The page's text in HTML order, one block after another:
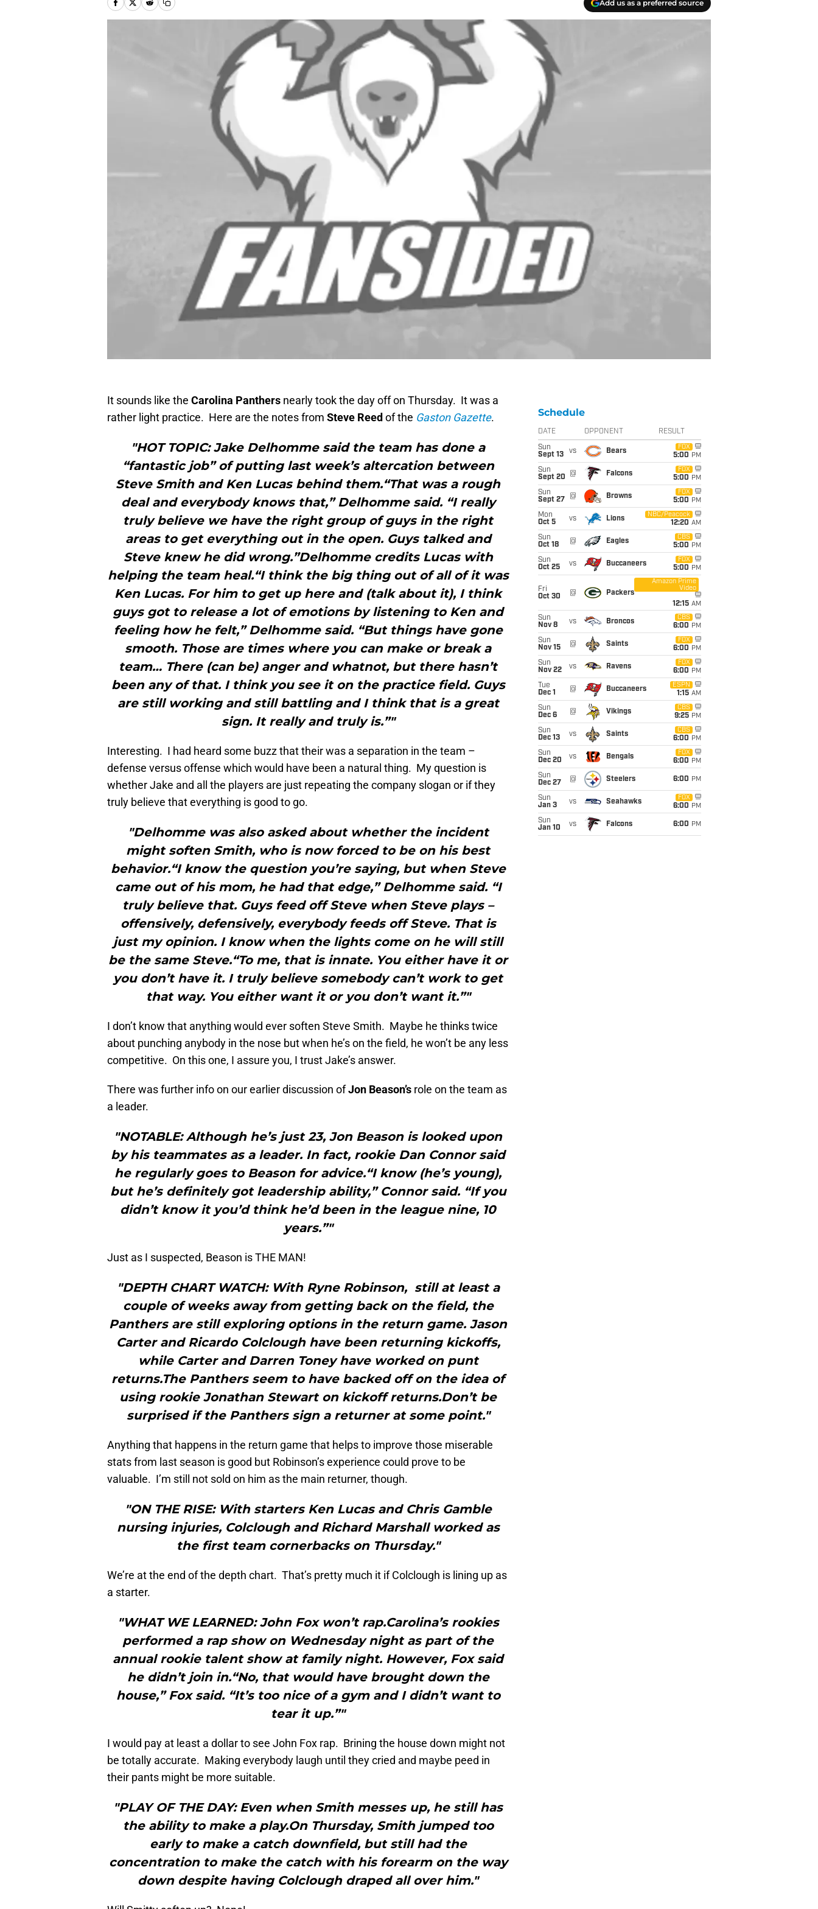
Add us as a preferred source
It sounds like the Carolina Panthers nearly took the day off on Thursday. It was a
rather light practice. Here are the notes from Steve Reed of the Gaston Gazette.
"HOT TOPIC: Jake Delhomme said the team has done a
“fantastic job” of putting last week’s altercation between
Steve Smith and Ken Lucas behind them.“That was a rough
deal and everybody knows that,” Delhomme said. “I really
truly believe we have the right group of guys in the right
areas to get everything out in the open. Guys talked and
Steve knew he did wrong.”Delhomme credits Lucas with
helping the team heal.“I think the big thing out of all of it was
Ken Lucas. For him to get up here and (talk about it), I think
guys got to release a lot of emotions by listening to Ken and
feeling how he felt,” Delhomme said. “But things have gone
smooth. Those are times where you can make or break a
team… There (can be) anger and whatnot, but there hasn’t
been any of that. I think you see it on the practice field. Guys
are still working and still battling and I think that is a great
sign. It really and truly is.”"
Interesting. I had heard some buzz that their was a separation in the team –
defense versus offense which would have been a natural thing. My question is
whether Jake and all the players are just repeating the company slogan or if they
truly believe that everything is good to go.
"Delhomme was also asked about whether the incident
might soften Smith, who is now forced to be on his best
behavior.“I know the question you’re saying, but when Steve
came out of his mom, he had that edge,” Delhomme said. “I
truly believe that. Guys feed off Steve when Steve plays –
offensively, defensively, everybody feeds off Steve. That is
just my opinion. I know when the lights come on he will still
be the same Steve.“To me, that is innate. You either have it or
you don’t have it. I truly believe somebody can’t work to get
that way. You either want it or you don’t want it.”"
I don’t know that anything would ever soften Steve Smith. Maybe he thinks twice
about punching anybody in the nose but when he’s on the field, he won’t be any less
competitive. On this one, I assure you, I trust Jake’s answer.
There was further info on our earlier discussion ofJon Beason’s role on the team as
a leader.
"NOTABLE: Although he’s just 23, Jon Beason is looked upon
by his teammates as a leader. In fact, rookie Dan Connor said
he regularly goes to Beason for advice.“I know (he’s young),
but he’s definitely got leadership ability,” Connor said. “If you
didn’t know it you’d think he’d been in the league nine, 10
years.”"
Just as I suspected, Beason is THE MAN!
"DEPTH CHART WATCH: With Ryne Robinson, still at least a
couple of weeks away from getting back on the field, the
Panthers are still exploring options in the return game. Jason
Carter and Ricardo Colclough have been returning kickoffs,
while Carter and Darren Toney have worked on punt
returns.The Panthers seem to have backed off on the idea of
using rookie Jonathan Stewart on kickoff returns.Don’t be
surprised if the Panthers sign a returner at some point."
Anything that happens in the return game that helps to improve those miserable
stats from last season is good but Robinson’s experience could prove to be
valuable. I’m still not sold on him as the main returner, though.
"ON THE RISE: With starters Ken Lucas and Chris Gamble
nursing injuries, Colclough and Richard Marshall worked as
the first team cornerbacks on Thursday."
We’re at the end of the depth chart. That’s pretty much it if Colclough is lining up as
a starter.
"WHAT WE LEARNED: John Fox won’t rap.Carolina’s rookies
performed a rap show on Wednesday night as part of the
annual rookie talent show at family night. However, Fox said
he didn’t join in.“No, that would have brought down the
house,” Fox said. “It’s too nice of a gym and I didn’t want to
tear it up.”"
I would pay at least a dollar to see John Fox rap. Brining the house down might not
be totally accurate. Making everybody laugh until they cried and maybe peed in
their pants might be more suitable.
"PLAY OF THE DAY: Even when Smith messes up, he still has
the ability to make a play.On Thursday, Smith jumped too
early to make a catch downfield, but still had the
concentration to make the catch with his forearm on the way
down despite having Colclough draped all over him."
Schedule
DATE OPPONENT RESULT
Sun
Sept 13
vs Bears
FOX
5:00 PM
Sun
Sept 20
@ Falcons
FOX
5:00 PM
Sun
Sept 27
@ Browns
FOX
5:00 PM
Mon
Oct 5
vs Lions
NBC/Peacock
12:20 AM
Sun
Oct 18
@ Eagles
CBS
5:00 PM
Sun
Oct 25
vs Buccaneers
FOX
5:00 PM
Fri
Oct 30
@ Packers
Amazon Prime
Video
12:15 AM
Sun
Nov 8
vs Broncos
CBS
6:00 PM
Sun
Nov 15
@ Saints
FOX
6:00 PM
Sun
Nov 22
vs Ravens
FOX
6:00 PM
Tue
Dec 1
@ Buccaneers
ESPN
1:15 AM
Sun
Dec 6
@ Vikings
CBS
9:25 PM
Sun
Dec 13
vs Saints
CBS
6:00 PM
Sun
Dec 20
vs Bengals
FOX
6:00 PM
Sun
Dec 27
@ Steelers 6:00 PM
Sun
Jan 3
vs Seahawks
FOX
6:00 PM
Sun
Jan 10
vs Falcons 6:00 PM